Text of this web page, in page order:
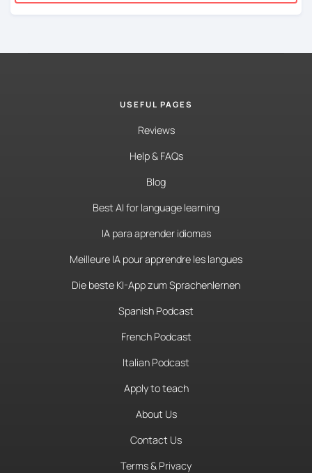
USEFUL PAGES
Reviews
Help & FAQs
Blog
Best AI for language learning
IA para aprender idiomas
Meilleure IA pour apprendre les langues
Die beste KI-App zum Sprachenlernen
Spanish Podcast
French Podcast
Italian Podcast
Apply to teach
About Us
Contact Us
Terms & Privacy